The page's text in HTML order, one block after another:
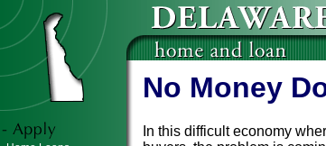
No Money
In this difficult economy